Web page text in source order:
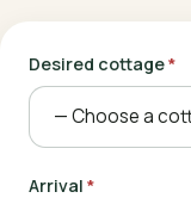
Desired cottage*
Arrival *